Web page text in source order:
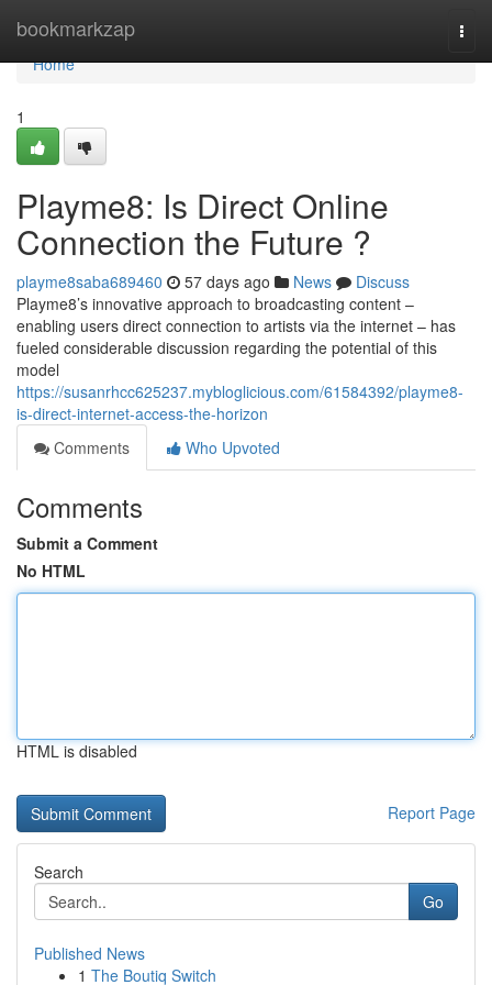
bookmarkzap
Home
Home
1
Playme8: Is Direct Online
Connection the Future ?
playme8saba689460 57 days ago News
Discuss
Playme8’s innovative approach to broadcasting content –
enabling users direct connection to artists via the internet – has
fueled considerable discussion regarding the potential of this
model
https://susanrhcc625237.mybloglicious.com/61584392/playme8-
is-direct-internet-access-the-horizon
Comments
Who Upvoted
Comments
Submit a Comment
No HTML
HTML is disabled
Report Page
Search
Go
Published News
1 The Boutiq Switch